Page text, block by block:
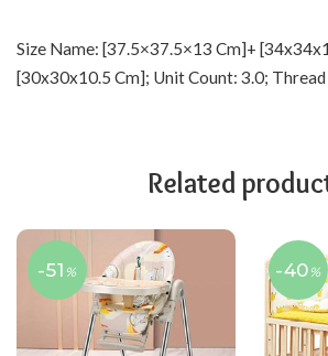
Size Name: [37.5×37.5×13 Cm]+
[30x30x10.5 Cm]; Unit Count: 3.0;
Related
-51 % -40 %